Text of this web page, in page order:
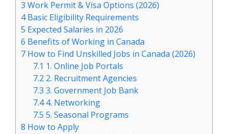
3 Work Permit & Visa Options (2026)
4Basic Eligibility Requirements
5 Expected Salaries in 2026
6 Benefits of Working in Canada
7 How to Find Unskilled Jobs in Canada (2026)
7.1 1. Online Job Portals
7.2 2. Recruitment Agencies
7.3 3. Government Job Bank
7.44. Networking
7.5 5. Seasonal Programs
8 How to Apply